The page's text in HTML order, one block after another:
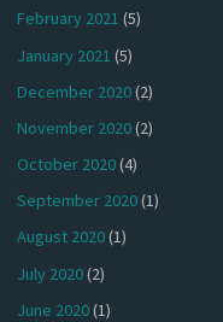
February 2021 (5)
January 2021 (5)
December 2020(2)
November 2020(2)
October 2020(4)
September 2020(1)
August 2020(1)
July 2020(2)
June 2020(1)